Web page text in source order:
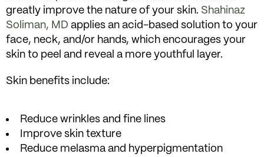
greatly improve the nature of your skin. Shahinaz
Soliman, MD applies an acid-based solution to your
face, neck, and/or hands, which encourages your
skin to peel and reveal a more youthful layer.
Skin benefits include:
Reduce wrinkles and fine lines
Improve skin texture
Reduce melasma and hyperpigmentation